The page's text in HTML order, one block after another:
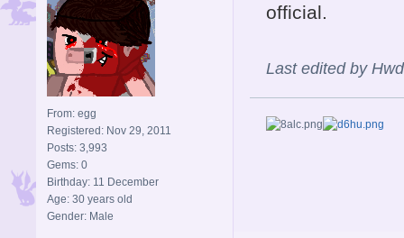
From: egg
Registered: Nov 29, 2011
Posts: 3,993
Gems: 0
Birthday: 11 December
Age: 30 years old
Gender: Male
official.
Last edited by